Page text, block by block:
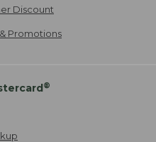
Discount
Promotions
®